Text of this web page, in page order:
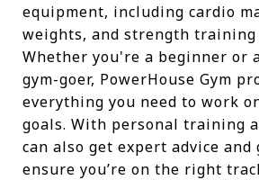
equipment, including cardio
weights, and strength training
Whether you're a beginner or
gym-goer, PowerHouse Gym
everything you need to work
goals. With personal training
can also get expert advice and
ensure you’re on the right